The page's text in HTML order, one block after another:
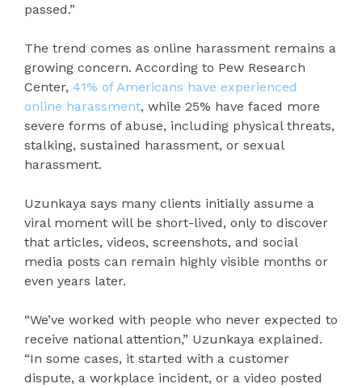
passed.”
The trend comes as online harassment remains a
growing concern. According to Pew Research
Center, 41% of Americans have experienced
online harassment, while 25% have faced more
severe forms of abuse, including physical threats,
stalking, sustained harassment, or sexual
harassment.
Uzunkaya says many clients initially assume a
viral moment will be short-lived, only to discover
that articles, videos, screenshots, and social
media posts can remain highly visible months or
even years later.
“We’ve worked with people who never expected to
receive national attention,” Uzunkaya explained.
“In some cases, it started with a customer
dispute, a workplace incident, or a video posted